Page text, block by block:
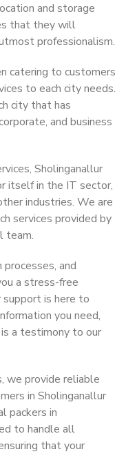
and storage
that they will
professionalism.
catering to customers
to each city needs.
city that has
and business
Sholinganallur
itself in the IT sector,
industries. We are
services provided by
team.
and
a stress-free
support is here to
you need,
a testimony to our
we provide reliable
in Sholinganallur
packers in
to handle all
that your